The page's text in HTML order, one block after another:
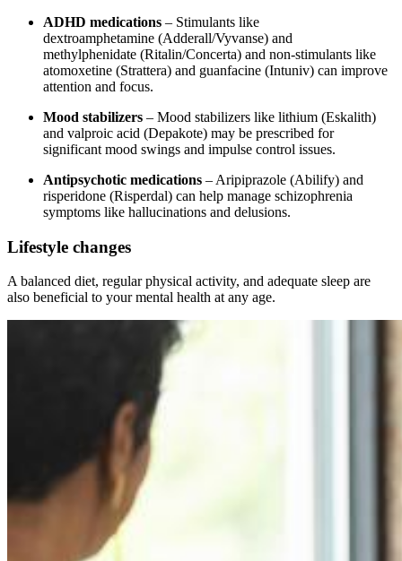
ADHD medications – Stimulants like
dextroamphetamine (Adderall/Vyvanse) and
methylphenidate (Ritalin/Concerta) and non-stimulants like
atomoxetine (Strattera) and guanfacine (Intuniv) can improve
attention and focus.
Mood stabilizers – Mood stabilizers like lithium (Eskalith)
and valproic acid (Depakote) may be prescribed for
significant mood swings and impulse control issues.
Antipsychotic medications – Aripiprazole (Abilify) and
risperidone (Risperdal) can help manage schizophrenia
symptoms like hallucinations and delusions.
Lifestyle changes
A balanced diet, regular physical activity, and adequate sleep are
also beneficial to your mental health at any age.